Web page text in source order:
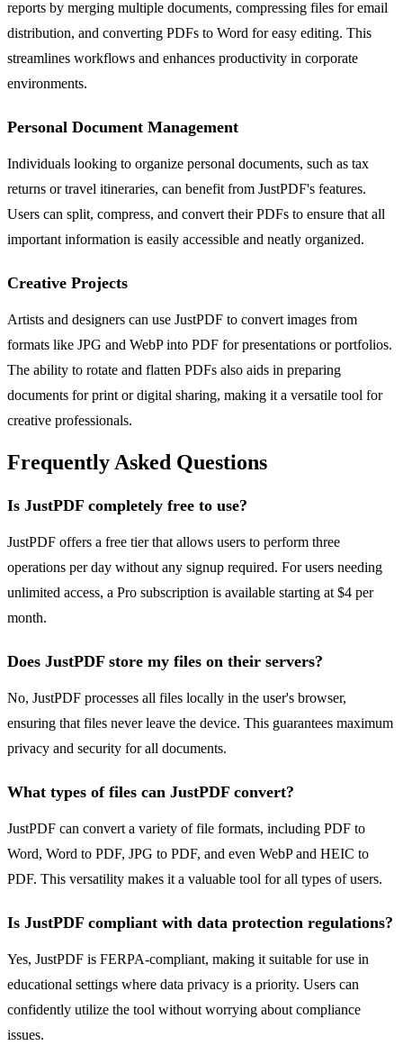
reports by merging multiple documents, compressing files for email
distribution, and converting PDFs to Word for easy editing. This
streamlines workflows and enhances productivity in corporate
environments.
Personal Document Management
Individuals looking to organize personal documents, such as tax
returns or travel itineraries, can benefit from JustPDF's features.
Users can split, compress, and convert their PDFs to ensure that all
important information is easily accessible and neatly organized.
Creative Projects
Artists and designers can use JustPDF to convert images from
formats like JPG and WebP into PDF for presentations or portfolios.
The ability to rotate and flatten PDFs also aids in preparing
documents for print or digital sharing, making it a versatile tool for
creative professionals.
Frequently Asked Questions
Is JustPDF completely free to use?
JustPDF offers a free tier that allows users to perform three
operations per day without any signup required. For users needing
unlimited access, a Pro subscription is available starting at $4 per
month.
Does JustPDF store my files on their servers?
No, JustPDF processes all files locally in the user's browser,
ensuring that files never leave the device. This guarantees maximum
privacy and security for all documents.
What types of files can JustPDF convert?
JustPDF can convert a variety of file formats, including PDF to
Word, Word to PDF, JPG to PDF, and even WebP and HEIC to
PDF. This versatility makes it a valuable tool for all types of users.
Is JustPDF compliant with data protection regulations?
Yes, JustPDF is FERPA-compliant, making it suitable for use in
educational settings where data privacy is a priority. Users can
confidently utilize the tool without worrying about compliance
issues.